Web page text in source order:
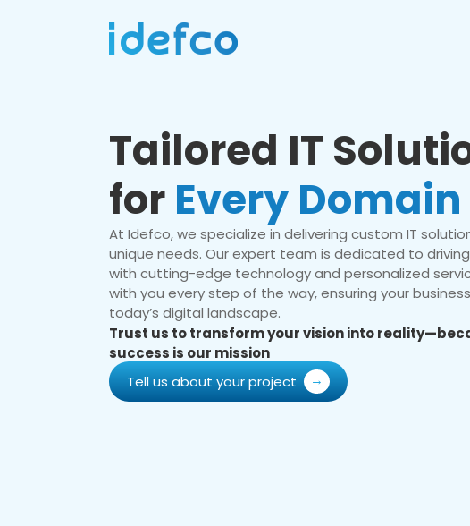
Tailored IT
for Every Domain
At Idefco, we specialize in delivering custom IT
unique needs. Our expert team is dedicated to
with cutting-edge technology and personalized
with you every step of the way, ensuring your
today’s digital landscape.
Trust us to transform your vision into
success is our mission
Tell us about your project